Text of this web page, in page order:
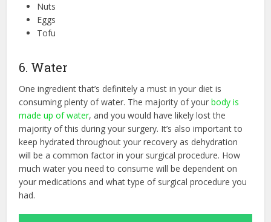
Nuts
Eggs
Tofu
6. Water
One ingredient that’s definitely a must in your diet is
consuming plenty of water. The majority of yourbody is
made up of water, and you would have likely lost the
majority of this during your surgery. It’s also important to
keep hydrated throughout your recovery as dehydration
will be a common factor in your surgical procedure. How
much water you need to consume will be dependent on
your medications and what type of surgical procedure you
had.